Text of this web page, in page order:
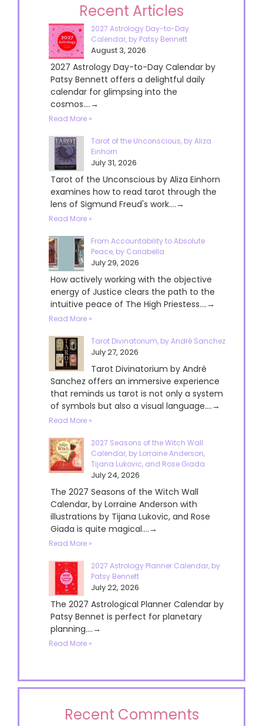
Recent Articles
2027 Astrology Day-to-Day
Calendar, by Patsy Bennett
August 3, 2026
2027 Astrology Day-to-Day Calendar by
Patsy Bennett offers a delightful daily
calendar for glimpsing into the
cosmos....→
Read More »
Tarot of the Unconscious, by Aliza
Einhorn
July 31, 2026
Tarot of the Unconscious by Aliza Einhorn
examines how to read tarot through the
lens of Sigmund Freud's work....→
Read More »
From Accountability to Absolute
Peace, by Cariabella
July 29, 2026
How actively working with the objective
energy of Justice clears the path to the
intuitive peace of The High Priestess....→
Read More »
Tarot Divinatorium, by André Sanchez
July 27, 2026
Tarot Divinatorium by André
Sanchez offers an immersive experience
that reminds us tarot is not only a system
of symbols but also a visual language....→
Read More »
2027 Seasons of the Witch Wall
Calendar, by Lorraine Anderson,
Tijana Lukovic, and Rose Giada
July 24, 2026
The 2027 Seasons of the Witch Wall
Calendar, by Lorraine Anderson with
illustrations by Tijana Lukovic, and Rose
Giada is quite magical....→
Read More »
2027 Astrology Planner Calendar, by
Patsy Bennett
July 22, 2026
The 2027 Astrological Planner Calendar by
Patsy Bennet is perfect for planetary
planning....→
Read More »
Recent Comments